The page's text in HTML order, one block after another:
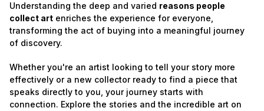
Understanding the deep and varied reasons people
collect art enriches the experience for everyone,
transforming the act of buying into a meaningful journey
of discovery.
Whether you're an artist looking to tell your story more
effectively or a new collector ready to find a piece that
speaks directly to you, your journey starts with
connection. Explore the stories and the incredible art on